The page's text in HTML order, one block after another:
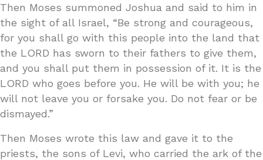
Then Moses summoned Joshua and said to him in
the sight of all Israel, “Be strong and courageous,
for you shall go with this people into the land that
the LORD has sworn to their fathers to give them,
and you shall put them in possession of it. It is the
LORD who goes before you. He will be with you; he
will not leave you or forsake you. Do not fear or be
dismayed.”
Then Moses wrote this law and gave it to the
priests, the sons of Levi, who carried the ark of the